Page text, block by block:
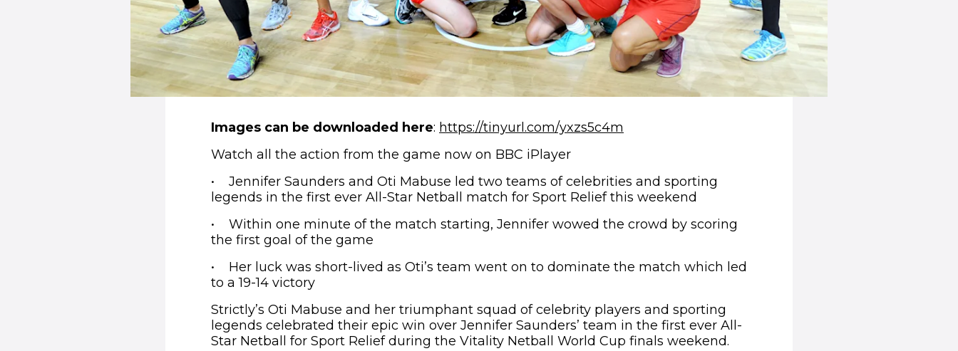
Images can be downloaded here: https://tinyurl.com/yxzs5c4m
Watch all the action from the game now on BBC iPlayer
• Jennifer Saunders and Oti Mabuse led two teams of celebrities and sporting
legends in the first ever All-Star Netball match for Sport Relief this weekend
• Within one minute of the match starting, Jennifer wowed the crowd by scoring
the first goal of the game
• Her luck was short-lived as Oti’s team went on to dominate the match which led
to a 19-14 victory
Strictly’s Oti Mabuse and her triumphant squad of celebrity players and sporting
legends celebrated their epic win over Jennifer Saunders’ team in the first ever All-
Star Netball for Sport Relief during the Vitality Netball World Cup finals weekend.